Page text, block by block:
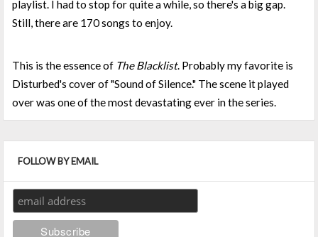
playlist. I had to stop for quite a while, so there's a big gap.
Still, there are 170 songs to enjoy.
This is the essence of The Blacklist. Probably my favorite is
Disturbed's cover of "Sound of Silence." The scene it played
over was one of the most devastating ever in the series.
FOLLOW BY EMAIL